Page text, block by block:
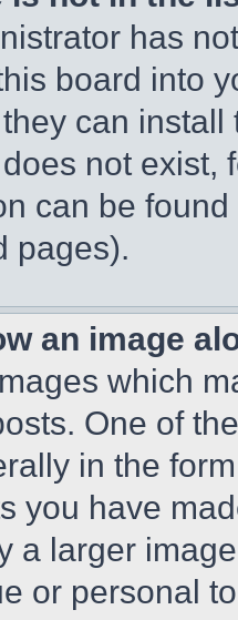
has
board into
can
not exist,
can be
pages).
an image
which
One of
in the
you have
a larger
or personal